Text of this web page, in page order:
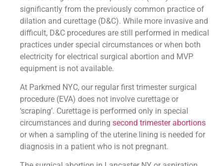
significantly from the previously common practice of
dilation and curettage (D&C). While more invasive and
difficult, D&C procedures are still performed in medical
practices under special circumstances or when both
electricity for electrical surgical abortion and MVP
equipment is not available.
At Parkmed NYC, our regular first trimester surgical
procedure (EVA) does not involve curettage or
‘scraping’. Curettage is performed only in special
circumstances and duringsecond trimester abortions
or when a sampling of the uterine lining is needed for
diagnosis in a patient who is not pregnant.